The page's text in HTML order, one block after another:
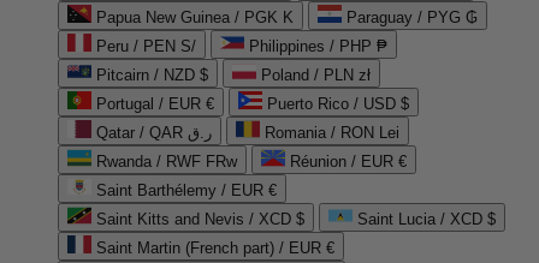
Papua New Guinea / PGK K
Paraguay / PYG ₲
Peru / PEN S/
Philippines / PHP ₱
Pitcairn / NZD $
Poland / PLN zł
Portugal / EUR €
Puerto Rico / USD $
Qatar / QAR ر.ق
Romania / RON Lei
Rwanda / RWF FRw
Réunion / EUR €
Saint Barthélemy / EUR €
Saint Kitts and Nevis / XCD $
Saint Lucia / XCD $
Saint Martin (French part) / EUR €